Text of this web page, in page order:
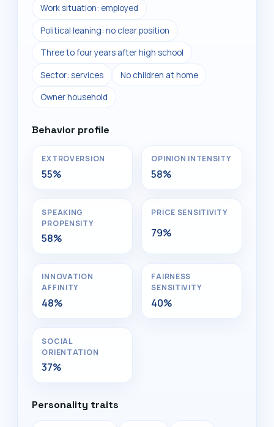
Work situation: employed
Political leaning: no clear position
Three to four years after high school
Sector: services No children at home
Owner household
Behavior profile
EXTROVERSION
55%
OPINION INTENSITY
58%
SPEAKING
PROPENSITY
58%
PRICE SENSITIVITY
79%
INNOVATION
AFFINITY
48%
FAIRNESS
SENSITIVITY
40%
SOCIAL
ORIENTATION
37%
Personality traits